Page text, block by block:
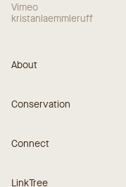
Vimeo
kristanlaemmleruff
About
Conservation
Connect
LinkTree